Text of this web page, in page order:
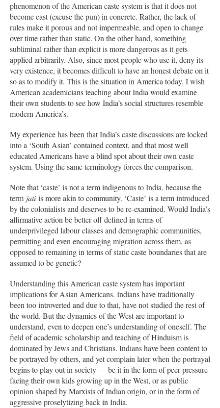
phenomenon of the American caste system is that it does not
become cast (excuse the pun) in concrete. Rather, the lack of
rules make it porous and not impermeable, and open to change
over time rather than static. On the other hand, something
subliminal rather than explicit is more dangerous as it gets
applied arbitrarily. Also, since most people who use it, deny its
very existence, it becomes difficult to have an honest debate on it
so as to modify it. This is the situation in America today. I wish
American academicians teaching about India would examine
their own students to see how India’s social structures resemble
modern America’s.
My experience has been that India’s caste discussions are locked
into a ‘South Asian’ contained context, and that most well
educated Americans have a blind spot about their own caste
system. Using the same terminology forces the comparison.
Note that ‘caste’ is not a term indigenous to India, because the
term jatiis more akin to community. ‘Caste’ is a term introduced
by the colonialists and deserves to be re-examined. Would India’s
affirmative action be better off defined in terms of
underprivileged labour classes and demographic communities,
permitting and even encouraging migration across them, as
opposed to remaining in terms of static caste boundaries that are
assumed to be genetic?
Understanding this American caste system has important
implications for Asian Americans. Indians have traditionally
been too introverted and due to that, have not studied the rest of
the world. But the dynamics of the West are important to
understand, even to deepen one’s understanding of oneself. The
field of academic scholarship and teaching of Hinduism is
dominated by Jews and Christians. Indians have been content to
be portrayed by others, and yet complain later when the portrayal
begins to play out in society — be it in the form of peer pressure
facing their own kids growing up in the West, or as public
opinion shaped by Marxists of Indian origin, or in the form of
aggressive proselytizing back in India.